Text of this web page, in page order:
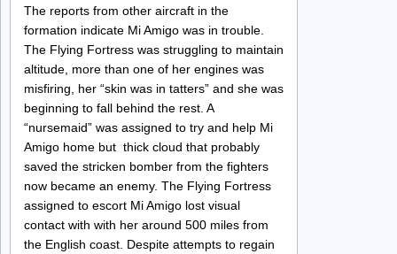
The reports from other aircraft in the
formation indicate Mi Amigo was in trouble.
The Flying Fortress was struggling to maintain
altitude, more than one of her engines was
misfiring, her “skin was in tatters” and she was
beginning to fall behind the rest. A
“nursemaid” was assigned to try and help Mi
Amigo home but thick cloud that probably
saved the stricken bomber from the fighters
now became an enemy. The Flying Fortress
assigned to escort Mi Amigo lost visual
contact with with her around 500 miles from
the English coast. Despite attempts to regain